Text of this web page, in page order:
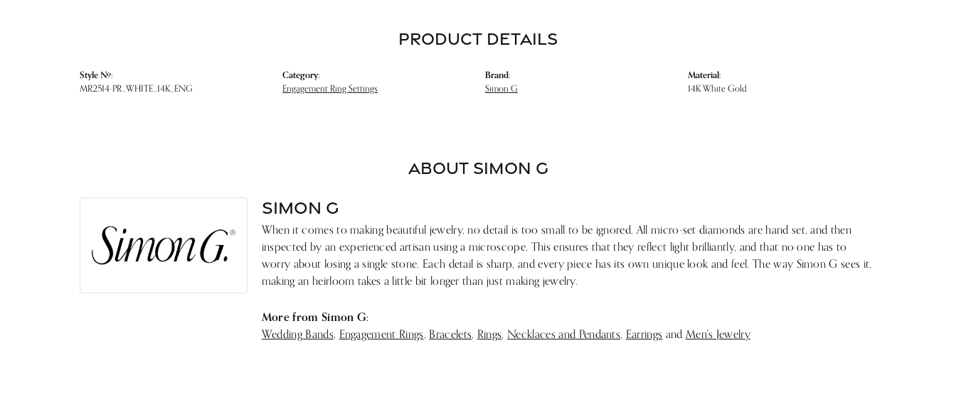
PRODUCT DETAILS
Style #:
MR2514-PR_WHITE_14K_ENG
Category:
Engagement Ring Settings
Brand:
Simon G
Material:
14K White Gold
ABOUT SIMON G
SIMON G
When it comes to making beautiful jewelry, no detail is too small to be ignored. All micro-set diamonds are hand set, and then
inspected by an experienced artisan using a microscope. This ensures that they reflect light brilliantly, and that no one has to
worry about losing a single stone. Each detail is sharp, and every piece has its own unique look and feel. The way Simon G sees it,
making an heirloom takes a little bit longer than just making jewelry.
More from Simon G:
Wedding Bands, Engagement Rings, Bracelets, Rings, Necklaces and Pendants, Earrings and Men's Jewelry